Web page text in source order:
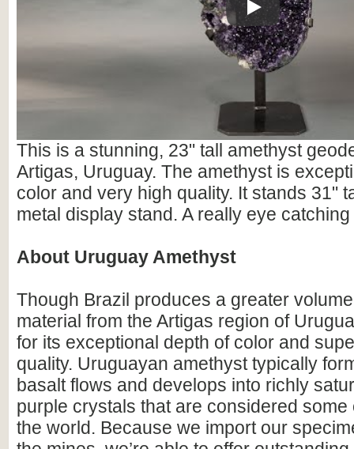
Play
This is a stunning, 23" tall amethyst
Artigas, Uruguay. The amethyst is
color and very high quality. It stands 31"
metal display stand. A really eye
About Uruguay Amethyst
Though Brazil produces a greater
material from the Artigas region of
for its exceptional depth of color and
quality. Uruguayan amethyst typically
basalt flows and develops into richly
purple crystals that are considered some
the world. Because we import our